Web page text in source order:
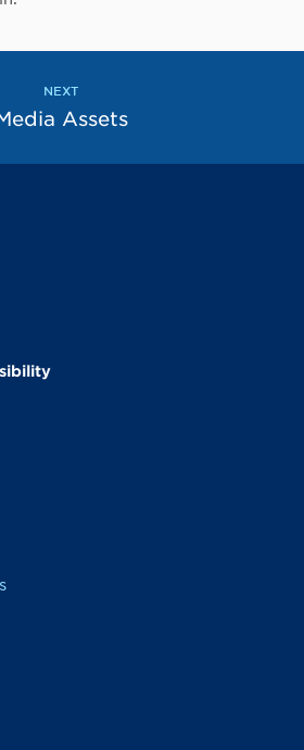
NEXT
Assets